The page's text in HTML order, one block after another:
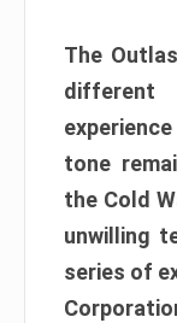
The
different
tone
the Cold
unwilling
series of